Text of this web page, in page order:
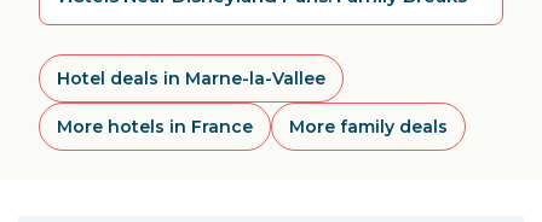
Hotel deals in Marne-la-Vallee
More hotels in France More family deals